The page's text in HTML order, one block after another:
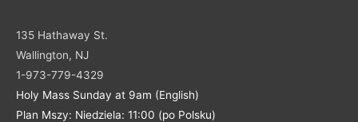
135 Hathaway St.
Wallington, NJ
1-973-779-4329
Holy Mass Sunday at 9am (English)
Plan Mszy: Niedziela: 11:00 (po Polsku)